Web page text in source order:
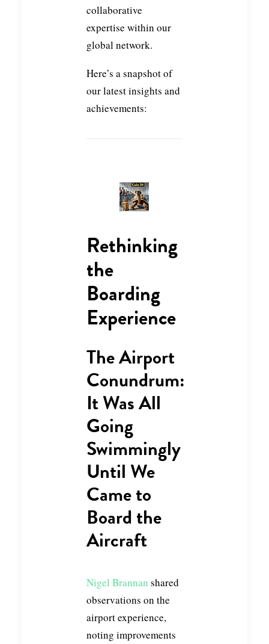
collaborative
expertise within our
global network.
Here’s a snapshot of
our latest insights and
achievements:
Rethinking
the
Boarding
Experience
The Airport
Conundrum:
It Was All
Going
Swimmingly
Until We
Came to
Board the
Aircraft
Nigel Brannan shared
observations on the
airport experience,
noting improvements